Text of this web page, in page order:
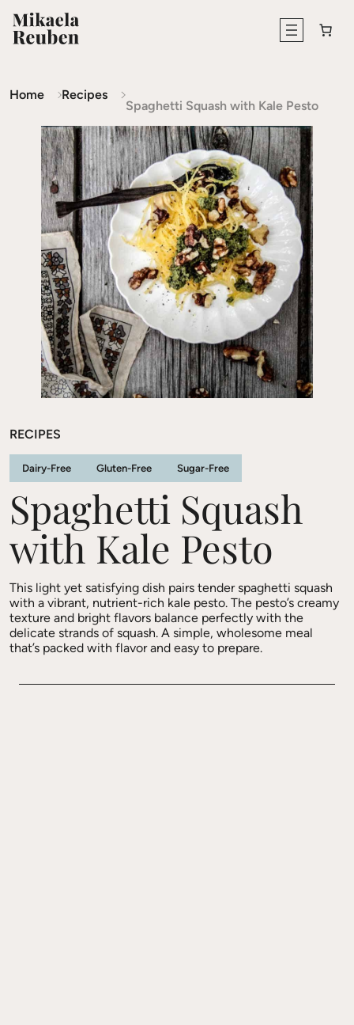
Home Recipes
Spaghetti Squash with Kale Pesto
RECIPES
Dairy-Free Gluten-Free Sugar-Free
Spaghetti Squash
with Kale Pesto
This light yet satisfying dish pairs tender spaghetti squash
with a vibrant, nutrient-rich kale pesto. The pesto’s creamy
texture and bright flavors balance perfectly with the
delicate strands of squash. A simple, wholesome meal
that’s packed with flavor and easy to prepare.